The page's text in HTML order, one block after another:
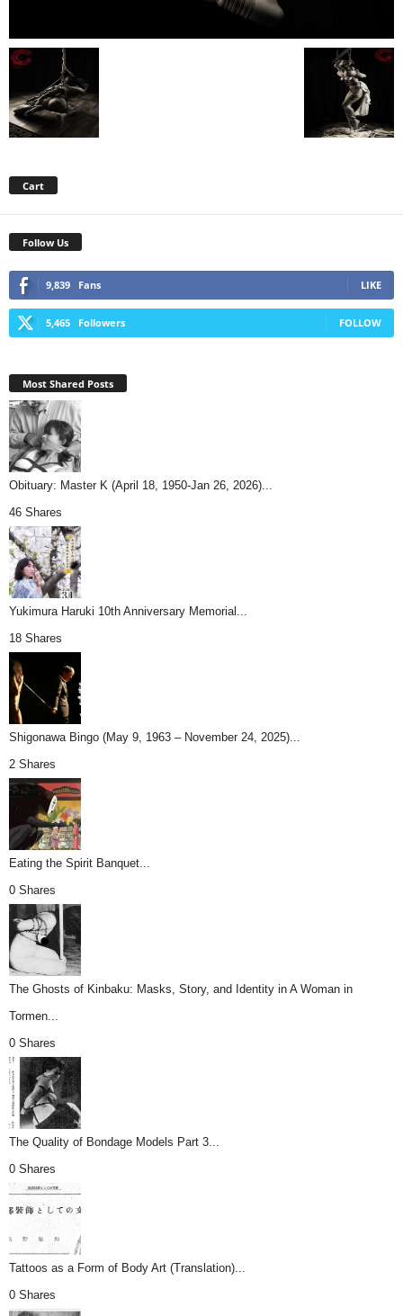
Cart
Follow Us
9,839 Fans LIKE
5,465 Followers FOLLOW
Most Shared Posts
Obituary: Master K (April 18, 1950-Jan 26, 2026)...
46 Shares
Yukimura Haruki 10th Anniversary Memorial...
18 Shares
Shigonawa Bingo (May 9, 1963 – November 24, 2025)...
2 Shares
Eating the Spirit Banquet...
0 Shares
The Ghosts of Kinbaku: Masks, Story, and Identity in A Woman in
Tormen...
0 Shares
The Quality of Bondage Models Part 3...
0 Shares
Tattoos as a Form of Body Art (Translation)...
0 Shares